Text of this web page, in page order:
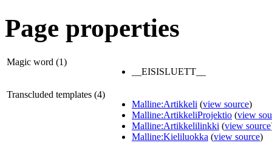
Page properties
Magic word (1)
__EISISLUETT__
Transcluded templates (4)
Malline:Artikkeli (view source)
Malline:ArtikkeliProjektio (view
Malline:Artikkelilinkki (view source
Malline:Kieliluokka (view source)